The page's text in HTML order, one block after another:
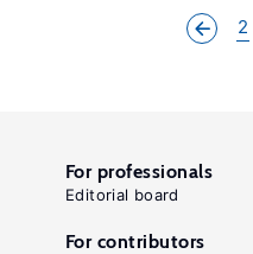
2
For professionals
Editorial board
For contributors